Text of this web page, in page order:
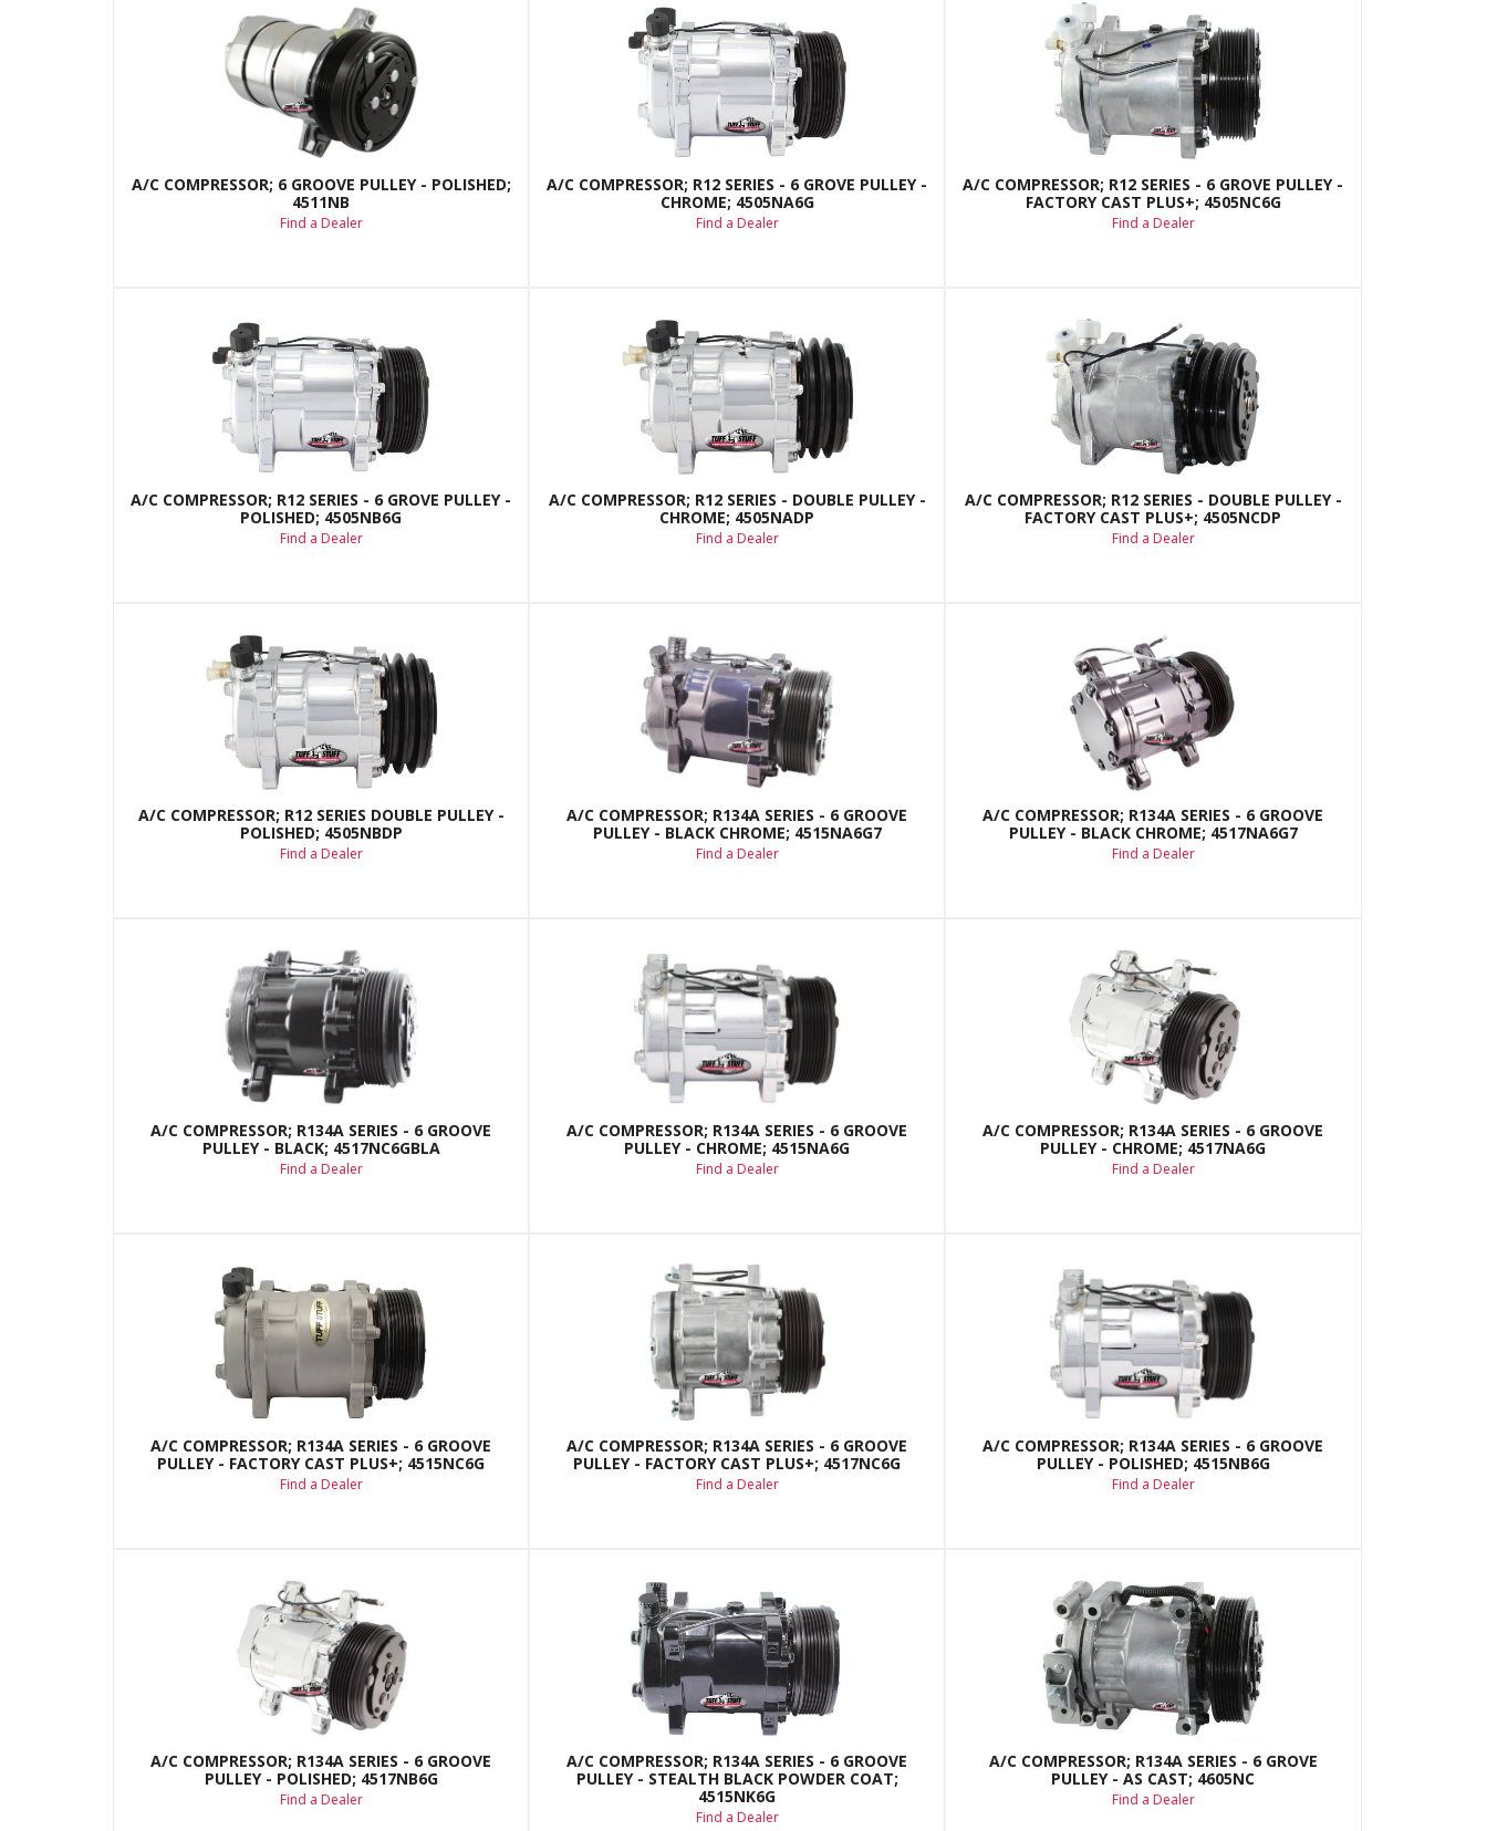
A/C COMPRESSOR; 6 GROOVE PULLEY - POLISHED;
4511NB
Find a Dealer
A/C COMPRESSOR; R12 SERIES - 6 GROVE PULLEY -
CHROME; 4505NA6G
Find a Dealer
A/C COMPRESSOR; R12 SERIES - 6 GROVE PULLEY -
FACTORY CAST PLUS+; 4505NC6G
Find a Dealer
A/C COMPRESSOR; R12 SERIES - 6 GROVE PULLEY -
POLISHED; 4505NB6G
Find a Dealer
A/C COMPRESSOR; R12 SERIES - DOUBLE PULLEY -
CHROME; 4505NADP
Find a Dealer
A/C COMPRESSOR; R12 SERIES - DOUBLE PULLEY -
FACTORY CAST PLUS+; 4505NCDP
Find a Dealer
A/C COMPRESSOR; R12 SERIES DOUBLE PULLEY -
POLISHED; 4505NBDP
Find a Dealer
A/C COMPRESSOR; R134A SERIES - 6 GROOVE
PULLEY - BLACK CHROME; 4515NA6G7
Find a Dealer
A/C COMPRESSOR; R134A SERIES - 6 GROOVE
PULLEY - BLACK CHROME; 4517NA6G7
Find a Dealer
A/C COMPRESSOR; R134A SERIES - 6 GROOVE
PULLEY - BLACK; 4517NC6GBLA
Find a Dealer
A/C COMPRESSOR; R134A SERIES - 6 GROOVE
PULLEY - CHROME; 4515NA6G
Find a Dealer
A/C COMPRESSOR; R134A SERIES - 6 GROOVE
PULLEY - CHROME; 4517NA6G
Find a Dealer
A/C COMPRESSOR; R134A SERIES - 6 GROOVE
PULLEY - FACTORY CAST PLUS+; 4515NC6G
Find a Dealer
A/C COMPRESSOR; R134A SERIES - 6 GROOVE
PULLEY - FACTORY CAST PLUS+; 4517NC6G
Find a Dealer
A/C COMPRESSOR; R134A SERIES - 6 GROOVE
PULLEY - POLISHED; 4515NB6G
Find a Dealer
A/C COMPRESSOR; R134A SERIES - 6 GROOVE
PULLEY - POLISHED; 4517NB6G
Find a Dealer
A/C COMPRESSOR; R134A SERIES - 6 GROOVE
PULLEY - STEALTH BLACK POWDER COAT;
4515NK6G
Find a Dealer
A/C COMPRESSOR; R134A SERIES - 6 GROVE
PULLEY - AS CAST; 4605NC
Find a Dealer